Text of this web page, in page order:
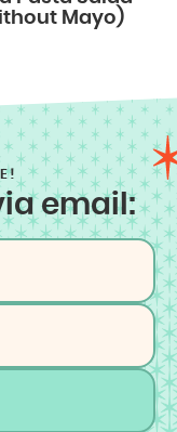
Mayo)
email: